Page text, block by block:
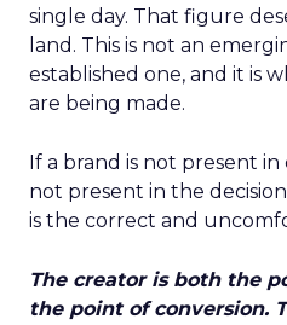
single day. That figure
land. This is not an
established one, and it is
are being made.
If a brand is not present in
not present in the
is the correct and
The creator is both the
the point of conversion.